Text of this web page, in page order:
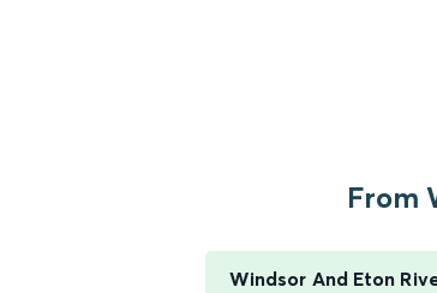
From
Windsor And Eton